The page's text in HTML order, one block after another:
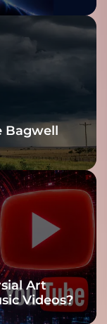
Bagwell
Art
Videos?